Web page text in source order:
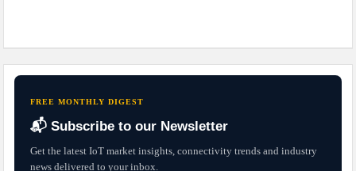
FREE MONTHLY DIGEST
📬 Subscribe to our Newsletter
Get the latest IoT market insights, connectivity trends and industry
news delivered to your inbox.